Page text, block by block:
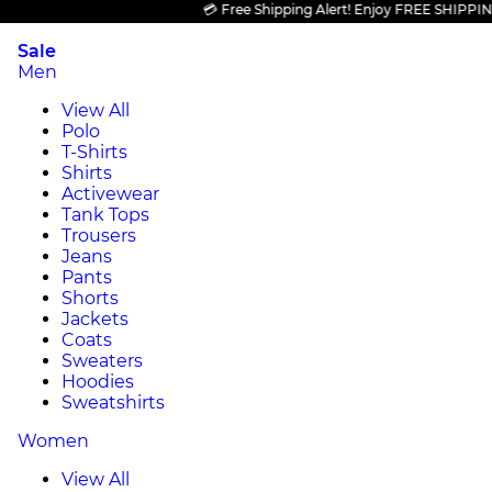
💳 Free Shipping Alert! Enjoy FREE SHIPPING
Sale
Men
View All
Polo
T-Shirts
Shirts
Activewear
Tank Tops
Trousers
Jeans
Pants
Shorts
Jackets
Coats
Sweaters
Hoodies
Sweatshirts
Women
View All